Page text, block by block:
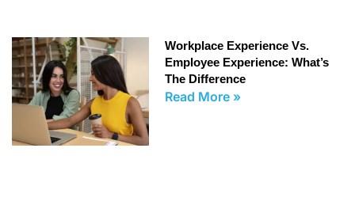
Workplace Experience Vs.
Employee Experience: What’s
The Difference
Read More »